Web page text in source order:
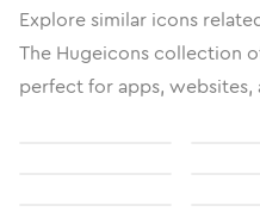
Explore similar icons
The Hugeicons collection
perfect for apps,